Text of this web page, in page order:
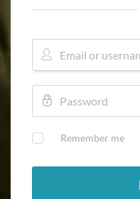
Remember me